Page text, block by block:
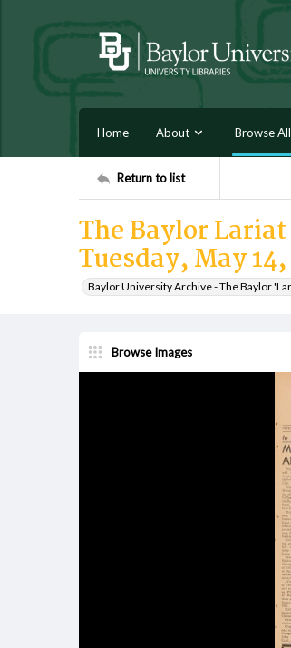
Home About Browse All
Return to list
The Baylor
Tuesday, May 14,
Baylor University Archive - The Baylor
Browse Images